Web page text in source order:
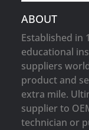
ABOUT
Established in
educational
suppliers
product and
extra mile.
supplier to
technician or